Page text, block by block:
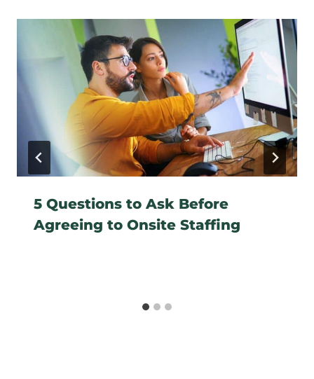
5 Questions to Ask Before
Agreeing to Onsite Staffing